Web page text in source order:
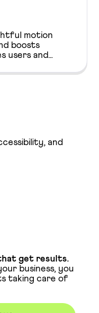
motion
boosts
users and
and
get results.
business, you
taking care of